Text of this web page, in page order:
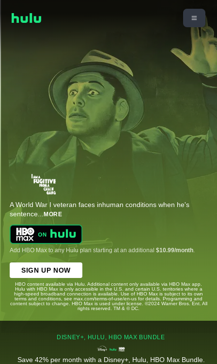
A World War I veteran faces inhuman conditions when he's
sentence... MORE
Add HBO Max to any Hulu plan starting at an additional $10.99/month
SIGN UP NOW
HBO content available via Hulu. Additional content only available via HBO Max app.
Hulu with HBO Max is only accessible in the U.S. and certain U.S. territories where a
high-speed broadband connection is available. Use of HBO Max is subject to its own
terms and conditions, see max.com/terms-of-use/en-us for details. Programming and
content subject to change. HBO Max is used under license. ©2024 Warner Bros. Ent. All
rights reserved. TM & © DC.
DISNEY+, HULU, HBO MAX BUNDLE
Save 42% per month with a Disney+, Hulu, HBO Max Bundle.